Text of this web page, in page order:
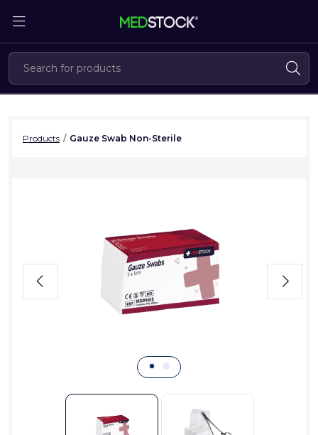
the
content
Products / Gauze Swab Non-Sterile